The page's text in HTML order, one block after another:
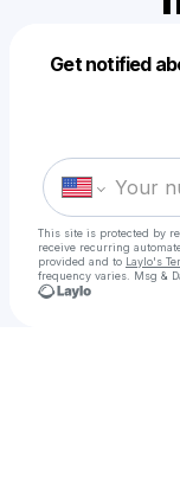
Get notified
This site is protected by
receive recurring
provided and to Laylo's
frequency varies. Msg &